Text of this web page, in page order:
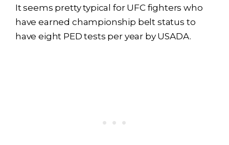
It seems pretty typical for UFC fighters who
have earned championship belt status to
have eight PED tests per year by USADA.